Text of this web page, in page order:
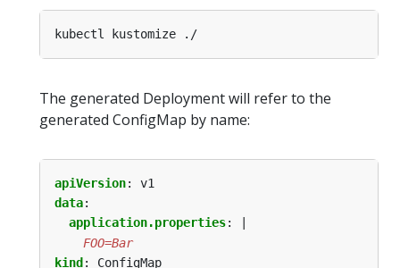
The generated Deployment will refer to the
generated ConfigMap by name:
apiVersion:
v1
data:
application.properties:
    FOO=Bar
kind :
ConfigMap